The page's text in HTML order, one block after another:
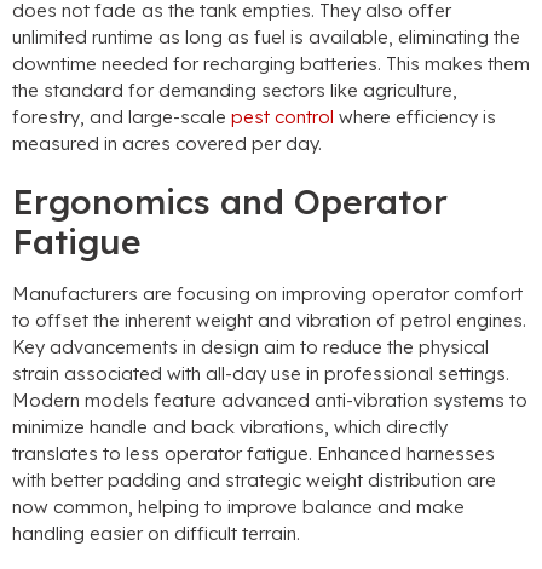
does not fade as the tank empties. They also offer
unlimited runtime as long as fuel is available, eliminating the
downtime needed for recharging batteries. This makes them
the standard for demanding sectors like agriculture,
forestry, and large-scale pest control where efficiency is
measured in acres covered per day.
Ergonomics and Operator
Fatigue
Manufacturers are focusing on improving operator comfort
to offset the inherent weight and vibration of petrol engines.
Key advancements in design aim to reduce the physical
strain associated with all-day use in professional settings.
Modern models feature advanced anti-vibration systems to
minimize handle and back vibrations, which directly
translates to less operator fatigue. Enhanced harnesses
with better padding and strategic weight distribution are
now common, helping to improve balance and make
handling easier on difficult terrain.